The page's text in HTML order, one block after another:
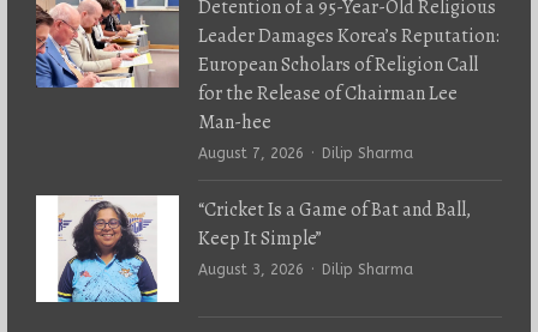
Detention of a 95-Year-Old Religious
Leader Damages Korea’s Reputation:
European Scholars of Religion Call
for the Release of Chairman Lee
Man-hee
August 7, 2026 Author
Dilip Sharma
“Cricket Is a Game of Bat and Ball,
Keep It Simple”
August 3, 2026 Author
Dilip Sharma